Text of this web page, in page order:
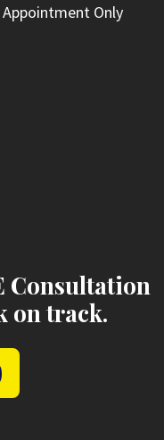
Only
Consultation
on track.